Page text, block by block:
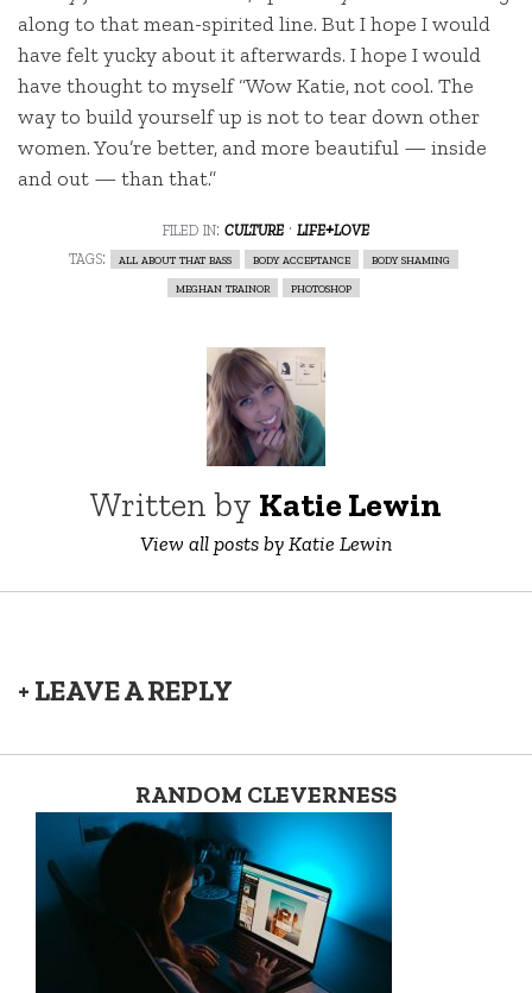
along to that mean-spirited line. But I hope I would
have felt yucky about it afterwards. I hope I would
have thought to myself “Wow Katie, not cool. The
way to build yourself up is not to tear down other
women. You’re better, and more beautiful — inside
and out — than that.”
filed in: culture · life+love
tags:
all about that bass body acceptance
body shaming
meghan trainor
photoshop
Written by Katie Lewin
View all posts by Katie Lewin
+ LEAVE A REPLY
RANDOM CLEVERNESS